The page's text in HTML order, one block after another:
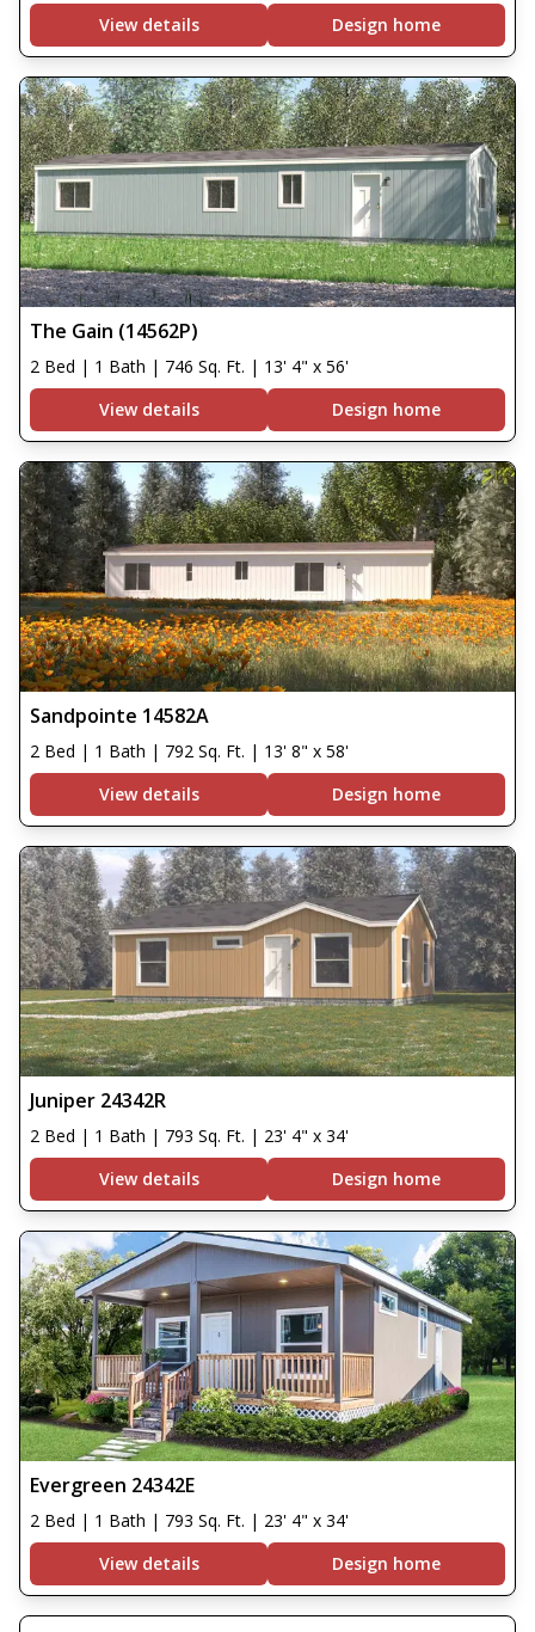
View details
Design home
The Gain (14562P)
2 Bed | 1 Bath | 746 Sq. Ft. | 13' 4" x 56'
View details
Design home
Sandpointe 14582A
2 Bed | 1 Bath | 792 Sq. Ft. | 13' 8" x 58'
View details
Design home
Juniper 24342R
2 Bed | 1 Bath | 793 Sq. Ft. | 23' 4" x 34'
View details
Design home
Evergreen 24342E
2 Bed | 1 Bath | 793 Sq. Ft. | 23' 4" x 34'
View details
Design home